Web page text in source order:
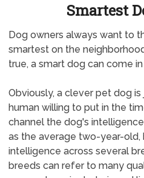
Smartest
Dog owners always want to
smartest on the
true, a smart dog can come
Obviously, a clever pet dog
human willing to put in the
channel the dog's
as the average two-year-
intelligence across several
breeds can refer to many